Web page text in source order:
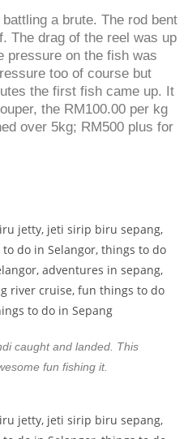
a brute. The rod bent
The drag of the reel was up
pressure on the fish was
too of course but
the first fish came up. It
the RM100.00 per kg
over 5kg; RM500 plus for
caught and landed. This
fun fishing it.